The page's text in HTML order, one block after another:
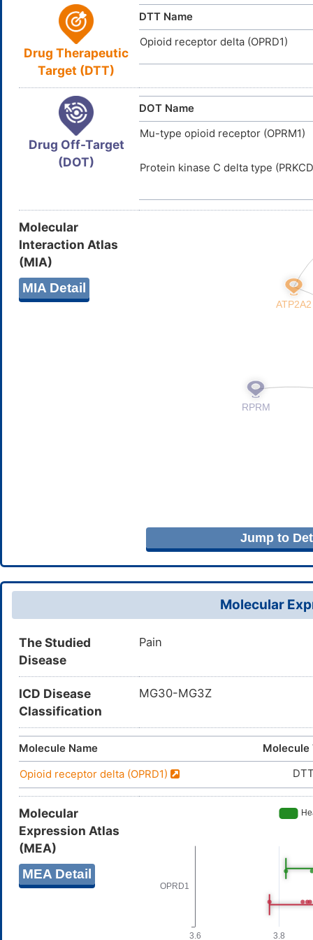
Drug Therapeutic
Target (DTT)
DTT Name
Opioid receptor delta (OPRD1)
Drug Off-Target
(DOT)
DOT Name
Mu-type opioid receptor (OPRM1)
Protein kinase C delta type
Molecular
Interaction Atlas
(MIA)
MIA Detail
Jump to
Molecular
The Studied
Disease
Pain
ICD Disease
Classification
MG30-MG3Z
Molecule Name Molecule
Opioid receptor delta (OPRD1)
Molecular
Expression Atlas
(MEA)
MEA Detail